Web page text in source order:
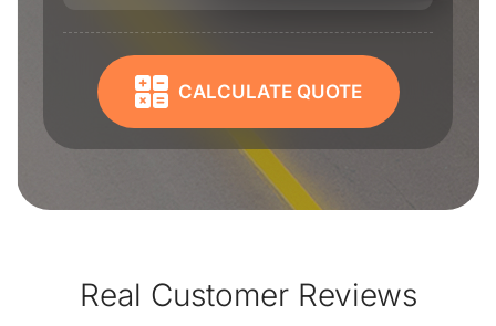
CALCULATE QUOTE
Real Customer Reviews